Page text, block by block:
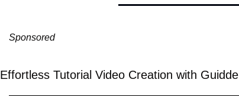
Sponsored
Effortless Tutorial Video Creation with Guidde